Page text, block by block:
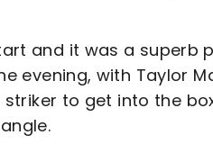
and it was a superb
evening, with Taylor
to get into the